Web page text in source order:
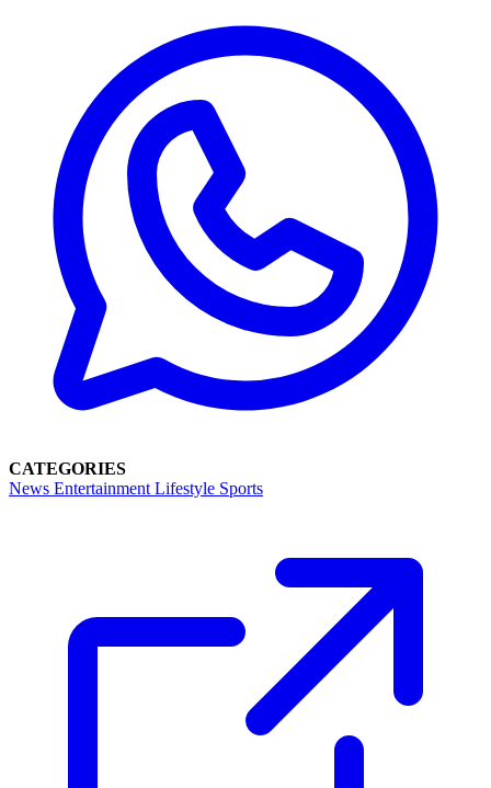
CATEGORIES
News Entertainment Lifestyle Sports